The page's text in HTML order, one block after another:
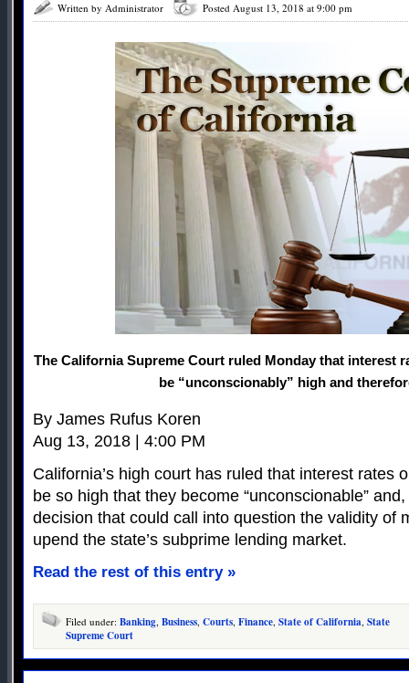
Written by Administrator Posted August 13, 2018 at 9:00 pm
The California Supreme Court ruled Monday that interest
be “unconscionably” high and
By James Rufus Koren
Aug 13, 2018 | 4:00 PM
California’s high court has ruled that interest rates
be so high that they become “unconscionable”
decision that could call into question the validity of
upend the state’s subprime lending market.
Read the rest of this entry »
Filed under: Banking, Business, Courts, Finance, State of California, State
Supreme Court